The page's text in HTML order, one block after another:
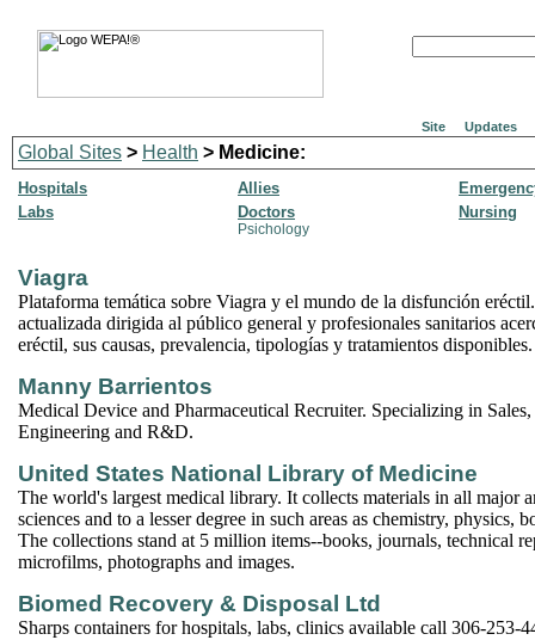
Site Updates
Global Sites > Health > Medicine:
Hospitals
Labs
Allies
Doctors
Psichology
Nursing
Viagra
Plataforma temática sobre Viagra y el mundo de la disfunción
actualizada dirigida al público general y profesionales sanitarios
eréctil, sus causas, prevalencia, tipologías y tratamientos disponibles.
Manny Barrientos
Medical Device and Pharmaceutical Recruiter. Specializing in
Engineering and R&D.
United States National Library of Medicine
The world's largest medical library. It collects materials in all major
sciences and to a lesser degree in such areas as chemistry, physics,
The collections stand at 5 million items--books, journals, technical
microfilms, photographs and images.
Biomed Recovery & Disposal Ltd
Sharps containers for hospitals, labs, clinics available call 306-253-